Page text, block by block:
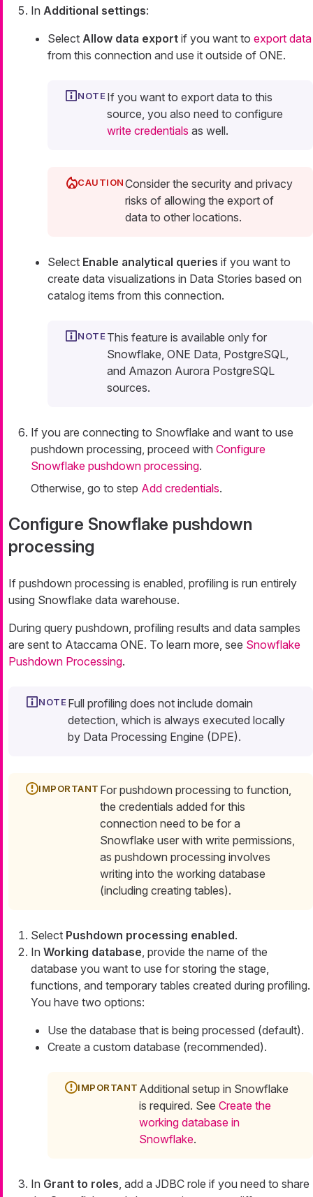
In Additional settings:
Select Allow data export if you want to export data
from this connection and use it outside of ONE.
If you want to export data to this
source, you also need to configure
write credentials as well.
Consider the security and privacy
risks of allowing the export of
data to other locations.
Select Enable analytical queries if you want to
create data visualizations in Data Stories based on
catalog items from this connection.
This feature is available only for
Snowflake, ONE Data, PostgreSQL,
and Amazon Aurora PostgreSQL
sources.
If you are connecting to Snowflake and want to use
pushdown processing, proceed with Configure
Snowflake pushdown processing.
Otherwise, go to step Add credentials.
Configure Snowflake pushdown
processing
If pushdown processing is enabled, profiling is run entirely
using Snowflake data warehouse.
During query pushdown, profiling results and data samples
are sent to Ataccama ONE. To learn more, see Snowflake
Pushdown Processing.
Full profiling does not include domain
detection, which is always executed locally
by Data Processing Engine (DPE).
For pushdown processing to function,
the credentials added for this
connection need to be for a
Snowflake user with write permissions,
as pushdown processing involves
writing into the working database
(including creating tables).
Select Pushdown processing enabled.
In Working database , provide the name of the
database you want to use for storing the stage,
functions, and temporary tables created during profiling.
You have two options:
Use the database that is being processed (default).
Create a custom database (recommended).
Additional setup in Snowflake
is required. See Create the
working database in
Snowflake.
In Grant to roles , add a JDBC role if you need to share